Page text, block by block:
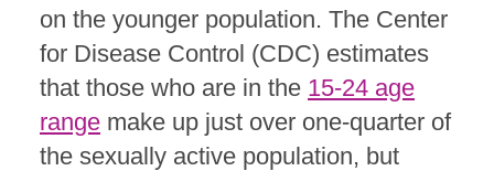
on the younger population. The Center
for Disease Control (CDC) estimates
that those who are in the 15-24 age
range make up just over one-quarter of
the sexually active population, but